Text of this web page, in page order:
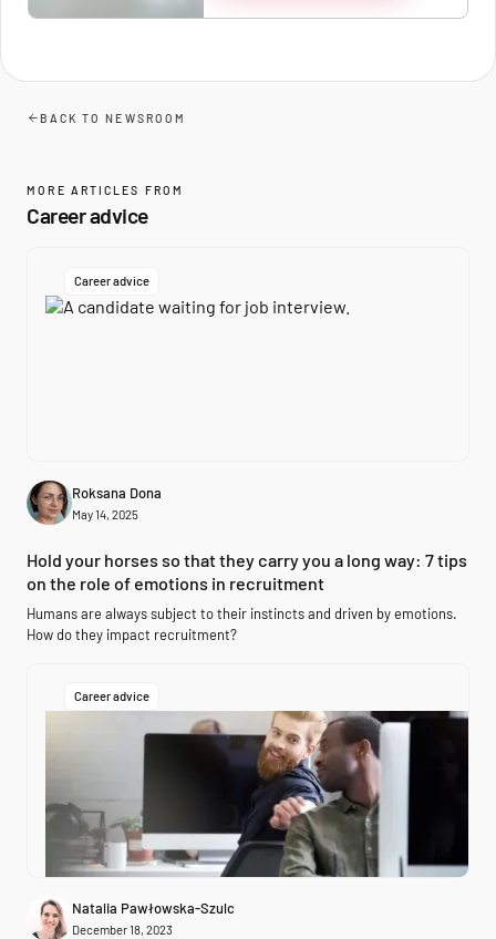
BACK TO NEWSROOM
MORE ARTICLES FROM
Career advice
Career advice
Roksana Dona
May 14, 2025
Hold your horses so that they carry you a long way: 7 tips
on the role of emotions in recruitment
Humans are always subject to their instincts and driven by emotions.
How do they impact recruitment?
Career advice
Natalia Pawłowska-Szulc
December 18, 2023